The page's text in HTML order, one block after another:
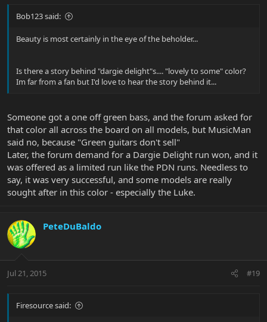
Bob123 said:
Beauty is most certainly in the eye of the beholder...
Is there a story behind "dargie delight"s.... "lovely to some" color?
Im far from a fan but I'd love to hear the story behind it...
Someone got a one off green bass, and the forum asked for
that color all across the board on all models, but MusicMan
said no, because "Green guitars don't sell"
Later, the forum demand for a Dargie Delight run won, and it
was offered as a limited run like the PDN runs. Needless to
say, it was very successful, and some models are really
sought after in this color - especially the Luke.
PeteDuBaldo
Jul 21, 2015 #19
Firesource said: